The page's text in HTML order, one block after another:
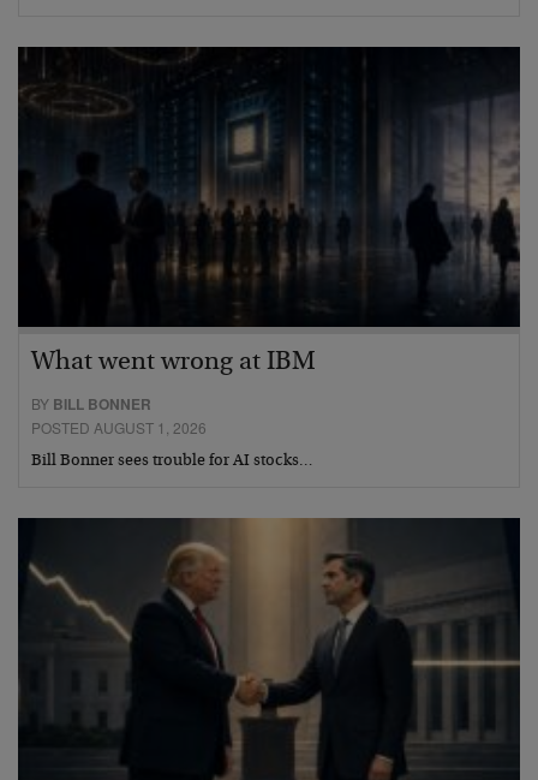
What went wrong at IBM
BY BILL BONNER
POSTED AUGUST 1, 2026
Bill Bonner sees trouble for AI stocks…